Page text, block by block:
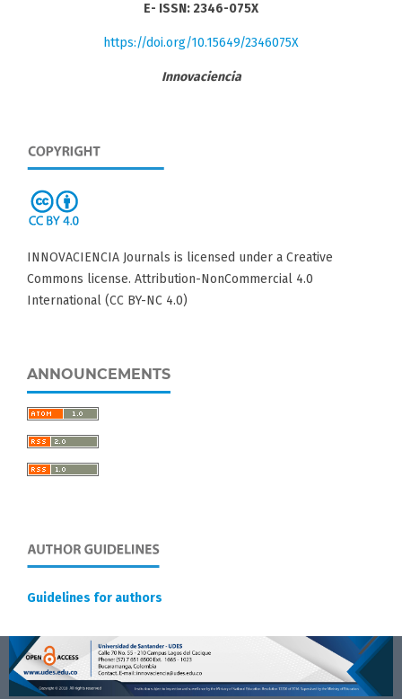
E- ISSN: 2346-075X
https://doi.org/10.15649/2346075X
Innovaciencia
INNOVACIENCIA Journals is licensed under a Creative
Commons license. Attribution-NonCommercial 4.0
International (CC BY-NC 4.0)
ANNOUNCEMENTS
Guidelines for authors